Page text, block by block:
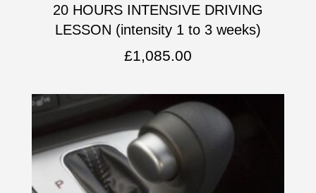
20 HOURS INTENSIVE DRIVING
LESSON (intensity 1 to 3 weeks)
£1,085.00